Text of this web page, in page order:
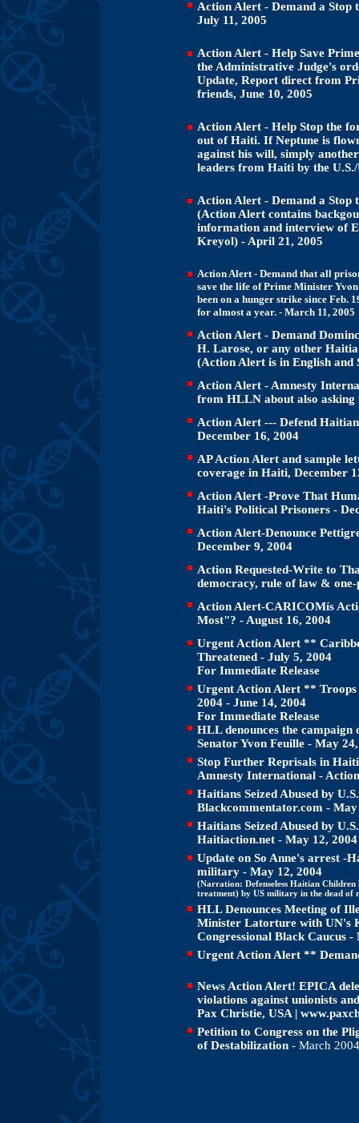
Action Alert - Demand a Stop
July 11, 2005
Action Alert - Help Save
the Administrative Judge's
Update, Report direct from
friends, June 10, 2005
Action Alert - Help Stop the
out of Haiti. If Neptune is
against his will, simply
leaders from Haiti by the
Action Alert - Demand a Stop
(Action Alert contains
information and interview of
Kreyol) - April 21, 2005
Action Alert - Demand that all
save the life of Prime Minister
been on a hunger strike since
for almost a year. - March 11, 2005
Action Alert - Demand
H. Larose, or any other
(Action Alert is in English and
Action Alert - Amnesty
from HLLN about also asking
Action Alert --- Defend
December 16, 2004
AP Action Alert and sample
coverage in Haiti, December
Action Alert -Prove That
Haiti's Political Prisoners -
Action Alert-Denounce
December 9, 2004
Action Requested-Write to
democracy, rule of law &
Action Alert-CARICOMís
Most"? - August 16, 2004
Urgent Action Alert **
Threatened - July 5, 2004
For Immediate Release
Urgent Action Alert **
2004 - June 14, 2004
For Immediate Release
HLL denounces the
Senator Yvon Feuille - May
Stop Further Reprisals in Haiti
Amnesty International -
Haitians Seized Abused by
Blackcommentator.com - May
Haitians Seized Abused by
Haitiaction.net - May 12, 2004
Update on So Anne's arrest -
military - May 12, 2004
(Narration: Defenseless Haitian
treatment) by US military in the dead of
HLL Denounces Meeting of
Minister Latorture with UN's
Congressional Black Caucus -
Urgent Action Alert **
News Action Alert! EPICA
violations against unionists
Pax Christie, USA |
Petition to Congress on the
of Destabilization - March 2004